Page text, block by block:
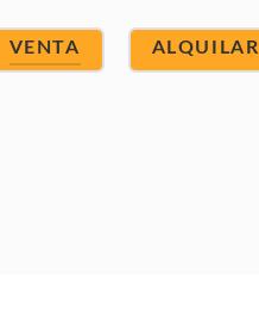
VENTA ALQUILAR